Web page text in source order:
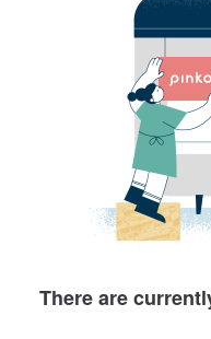
There are